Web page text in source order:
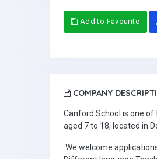
Add to Favourite
COMPANY
Canford School is one
aged 7 to 18, located in
We welcome